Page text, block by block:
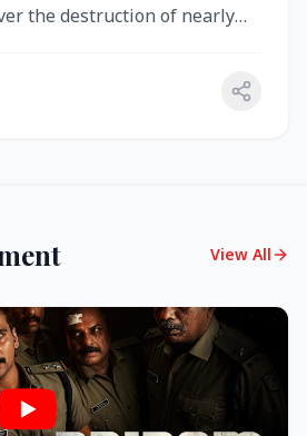
the destruction of nearly
View All